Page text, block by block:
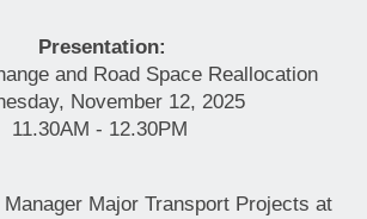
Presentation:
and Road Space Reallocation
November 12, 2025
11.30AM - 12.30PM
Major Transport Projects at